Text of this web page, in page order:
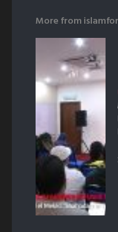
More from